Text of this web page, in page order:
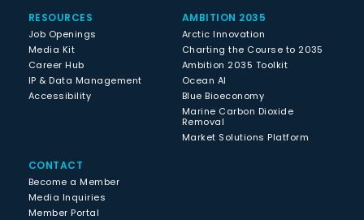
RESOURCES
Job Openings
Media Kit
Career Hub
IP & Data Management
Accessibility
AMBITION 2035
Arctic Innovation
Charting the Course to 2035
Ambition 2035 Toolkit
Ocean AI
Blue Bioeconomy
Marine Carbon Dioxide
Removal
Market Solutions Platform
CONTACT
Become a Member
Media Inquiries
Member Portal